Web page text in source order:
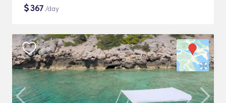
$367 /day